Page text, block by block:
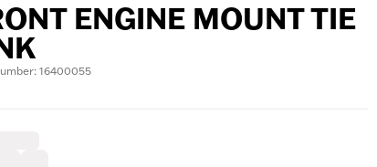
ENGINE MOUNT TIE
16400055